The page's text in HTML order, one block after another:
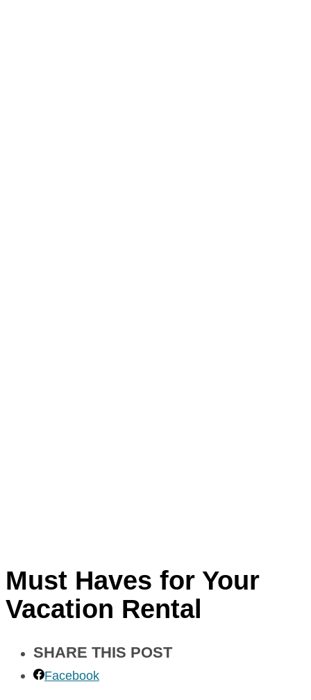
Must Haves for Your
Vacation Rental
SHARE THIS POST
Facebook